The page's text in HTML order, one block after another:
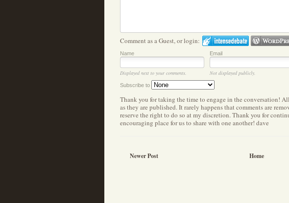
Comment as a Guest, or login:
Name Email
Displayed next to your comments. Not displayed publicly.
Subscribe to
Thank you for taking the time to engage in the conversation!
as they are published. It rarely happens that comments are
reserve the right to do so at my discretion. Thank you for
encouraging place for us to share with one another! dave
Newer Post Home